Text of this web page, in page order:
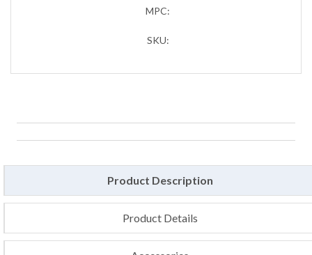
MPC:
SKU:
Product Description
Product Details